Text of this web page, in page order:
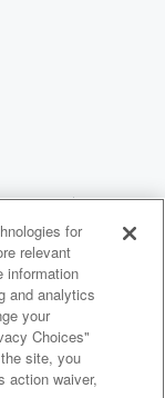
for
relevant
information
and analytics
your
Choices"
site, you
action waiver,